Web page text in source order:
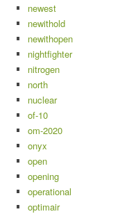
newest
newithold
newithopen
nightfighter
nitrogen
north
nuclear
of-10
om-2020
onyx
open
opening
operational
optimair